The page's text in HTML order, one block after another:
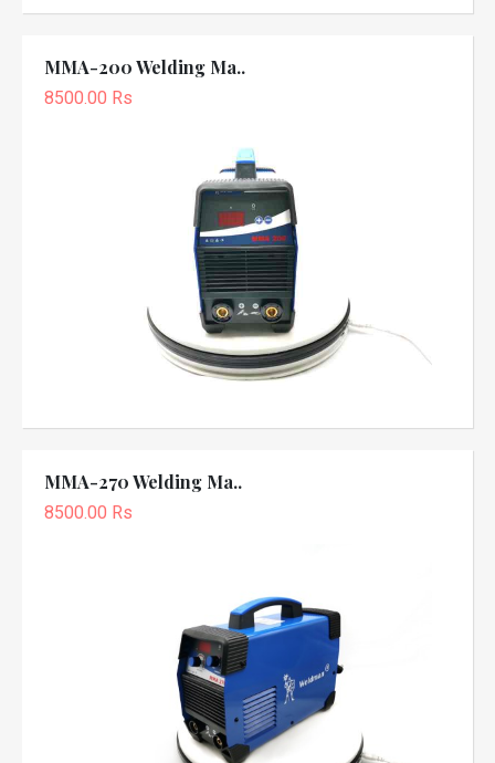
MMA-200 Welding Ma..
8500.00 Rs
MMA-270 Welding Ma..
8500.00 Rs